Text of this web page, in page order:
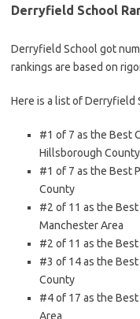
Derryfield School
Derryfield School got
rankings are based on
Here is a list of Derryfield
#1 of 7 as the Best
Hillsborough County
#1 of 7 as the Best
County
#2 of 11 as the
Manchester Area
#2 of 11 as the
#3 of 14 as the
County
#4 of 17 as the
Area